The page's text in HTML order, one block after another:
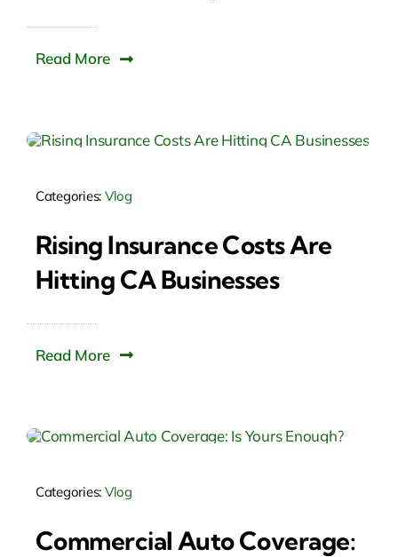
Read More
Categories: Vlog
Rising Insurance Costs Are
Hitting CA Businesses
Read More
Categories: Vlog
Commercial Auto Coverage: